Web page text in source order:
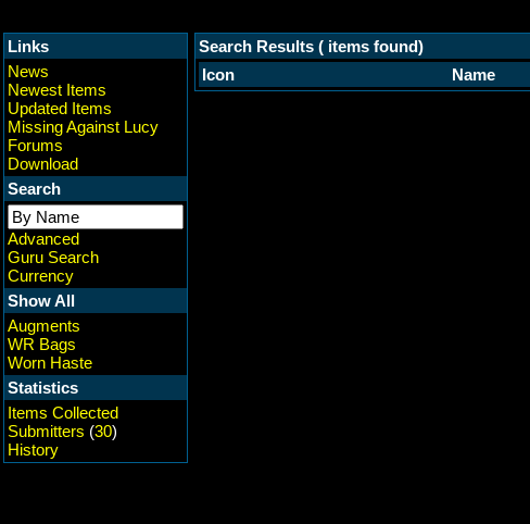
Links
News
Newest Items
Updated Items
Missing Against Lucy
Forums
Download
Search
Advanced
Guru Search
Currency
Show All
Augments
WR Bags
Worn Haste
Statistics
Items Collected
Submitters (30)
History
Search Results ( items found)
Icon
Name